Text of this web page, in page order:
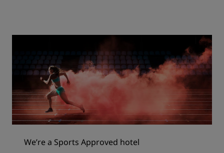
We’re a Sports Approved hotel